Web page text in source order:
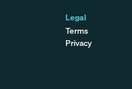
Legal
Terms
Privacy